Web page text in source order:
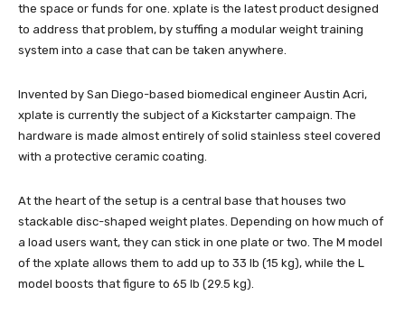
the space or funds for one. xplate is the latest product designed
to address that problem, by stuffing a modular weight training
system into a case that can be taken anywhere.
Invented by San Diego-based biomedical engineer Austin Acri,
xplate is currently the subject of a Kickstarter campaign. The
hardware is made almost entirely of solid stainless steel covered
with a protective ceramic coating.
At the heart of the setup is a central base that houses two
stackable disc-shaped weight plates. Depending on how much of
a load users want, they can stick in one plate or two. The M model
of the xplate allows them to add up to 33 lb (15 kg), while the L
model boosts that figure to 65 lb (29.5 kg).